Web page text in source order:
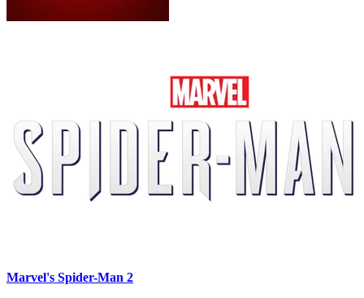
Marvel's Spider-Man 2